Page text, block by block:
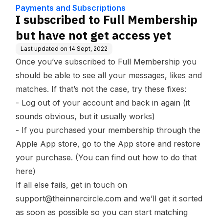
Payments and Subscriptions
I subscribed to Full Membership
but have not get access yet
Last updated on 14 Sept, 2022
Once you’ve subscribed to Full Membership you
should be able to see all your messages, likes and
matches. If that’s not the case, try these fixes:
- Log out of your account and back in again (it
sounds obvious, but it usually works)
- If you purchased your membership through the
Apple App store, go to the App store and restore
your purchase. (You can find out how to do that
here)
If all else fails, get in touch on
support@theinnercircle.com and we’ll get it sorted
as soon as possible so you can start matching